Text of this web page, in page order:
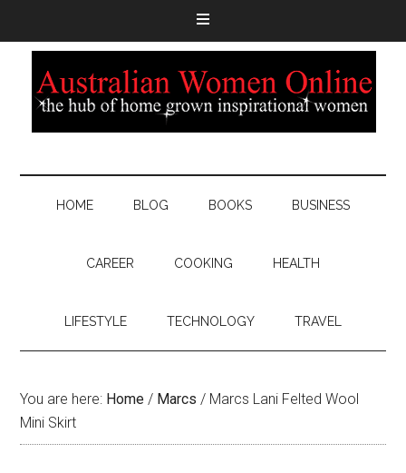
HOME BLOG BOOKS BUSINESS
CAREER COOKING HEALTH
LIFESTYLE TECHNOLOGY TRAVEL
You are here: Home / Marcs / Marcs Lani Felted Wool
Mini Skirt